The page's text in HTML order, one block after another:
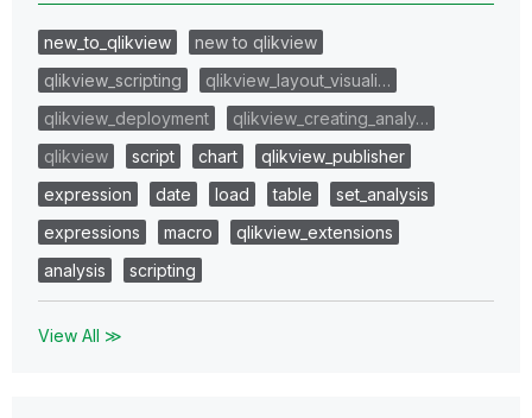
new_to_qlikview
new to qlikview
qlikview_scripting
qlikview_layout_visuali…
qlikview_deployment
qlikview_creating_analy…
qlikview
script chart
qlikview_publisher
expression
date load table
set_analysis
expressions
macro
qlikview_extensions
analysis
scripting
View All ≫